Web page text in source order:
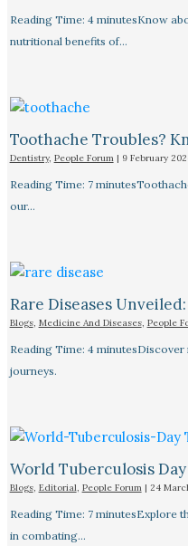
Reading Time: 4 minutesKnow
nutritional benefits of…
Toothache Troubles?
Dentistry, People Forum| 9 February
Reading Time: 7
our…
Rare Diseases
Blogs, Medicine And Diseases, People
Reading Time: 4
journeys.
World Tuberculosis
Blogs, Editorial, People Forum| 24
Reading Time: 7 minutesExplore
in combating…